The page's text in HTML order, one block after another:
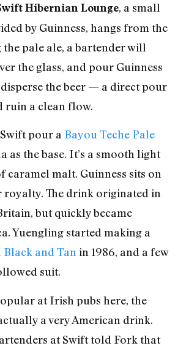
Hibernian Lounge, a small
by Guinness, hangs from the
pale ale, a bartender will
the glass, and pour Guinness
the beer — a direct pour
ruin a clean flow.
pour a Bayou Teche Pale
as the base. It’s a smooth light
caramel malt. Guinness sits on
royalty. The drink originated in
but quickly became
Yuengling started making a
Black and Tanin 1986, and a few
suit.
at Irish pubs here, the
a very American drink.
at Swift told Fork that